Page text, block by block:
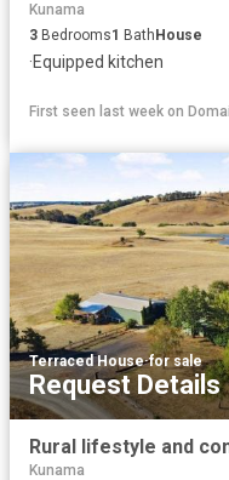
Kunama
3 Bedrooms1 Bath House
·Equipped kitchen
First seen last week on
Terraced House·for sale
Request Details
Rural lifestyle and
Kunama